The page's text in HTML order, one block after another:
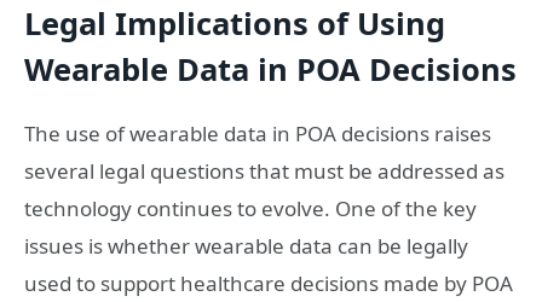
Legal Implications of Using
Wearable Data in POA Decisions
The use of wearable data in POA decisions raises
several legal questions that must be addressed as
technology continues to evolve. One of the key
issues is whether wearable data can be legally
used to support healthcare decisions made by POA